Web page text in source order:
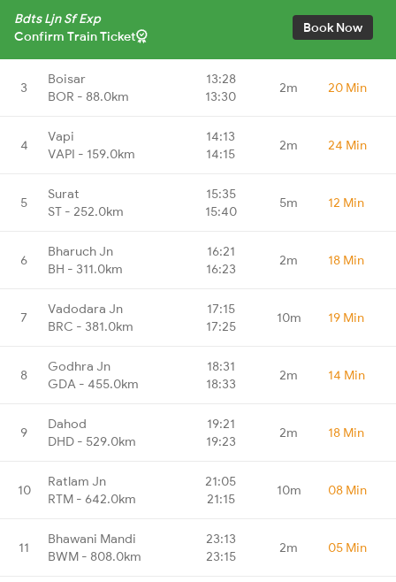
Bdts Ljn Sf Exp
Confirm Train Ticket
Book Now
3
Boisar
BOR - 88.0km
13:28
13:30
2m 20 Min
4
Vapi
VAPI - 159.0km
14:13
14:15
2m 24 Min
5
Surat
ST - 252.0km
15:35
15:40
5m 12 Min
6
Bharuch Jn
BH - 311.0km
16:21
16:23
2m 18 Min
7
Vadodara Jn
BRC - 381.0km
17:15
17:25
10m 19 Min
8
Godhra Jn
GDA - 455.0km
18:31
18:33
2m 14 Min
9
Dahod
DHD - 529.0km
19:21
19:23
2m 18 Min
10
Ratlam Jn
RTM - 642.0km
21:05
21:15
10m 08 Min
11
Bhawani Mandi
BWM - 808.0km
23:13
23:15
2m 05 Min